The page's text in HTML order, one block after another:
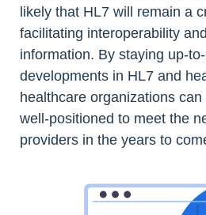
likely that HL7 will remain a
facilitating interoperability
information. By staying up-
developments in HL7 and
healthcare organizations
well-positioned to meet the
providers in the years to